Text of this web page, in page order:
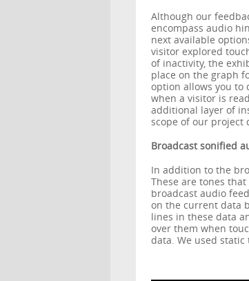
Although our
encompass audio
next available
visitor explored
of inactivity, the
place on the graph
option allows you to
when a visitor is
additional layer of
scope of our project
Broadcast sonified
In addition to the
These are tones
broadcast audio
on the current data
lines in these data
over them when
data. We used